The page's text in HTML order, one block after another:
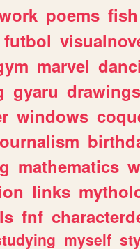
poems fish
futbol
marvel
gyaru drawings
windows
mathematics
links
fnf
myself